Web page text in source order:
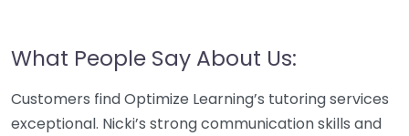
What People Say About Us:
Customers find Optimize Learning’s tutoring services
exceptional. Nicki’s strong communication skills and